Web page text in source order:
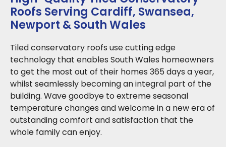
Roofs Serving Cardiff, Swansea,
Newport & South Wales
Tiled conservatory roofs use cutting edge
technology that enables South Wales homeowners
to get the most out of their homes 365 days a year,
whilst seamlessly becoming an integral part of the
building. Wave goodbye to extreme seasonal
temperature changes and welcome in a new era of
outstanding comfort and satisfaction that the
whole family can enjoy.